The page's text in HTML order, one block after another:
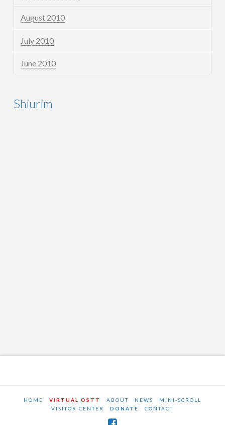
August 2010
July 2010
June 2010
Shiurim
HOME VIRTUAL OSTT ABOUT NEWS
MINI-SCROLL
VISITOR CENTER
DONATE CONTACT